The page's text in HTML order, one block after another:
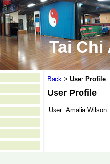
Tai Chi
Back > User Profile
User Profile
User: Amalia Wilson